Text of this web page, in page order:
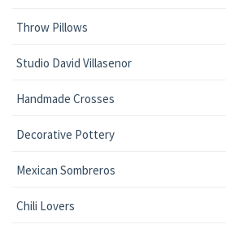
Throw Pillows
Studio David Villasenor
Handmade Crosses
Decorative Pottery
Mexican Sombreros
Chili Lovers